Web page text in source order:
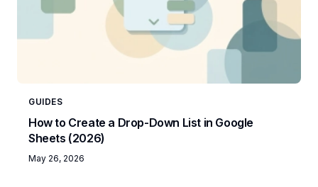
GUIDES
How to Create a Drop-Down List in Google
Sheets (2026)
May 26, 2026